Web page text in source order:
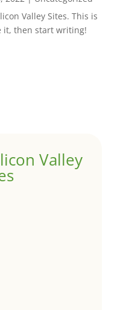
Valley Sites. This is
it, then start writing!
Valley